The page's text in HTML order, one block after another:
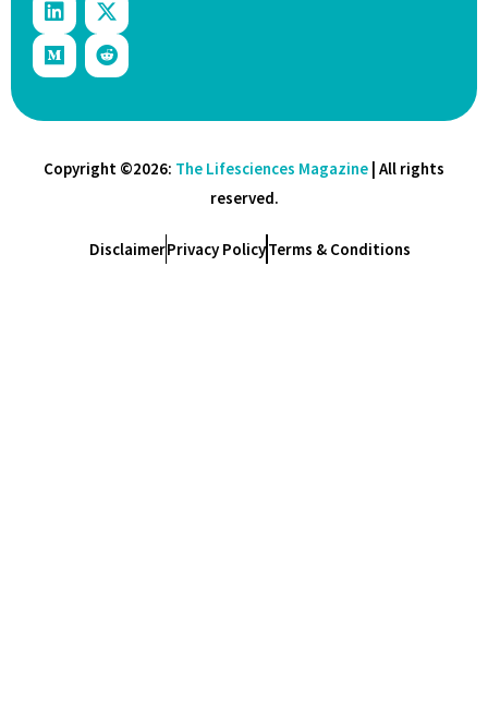
Copyright ©2026: The Lifesciences Magazine | All rights
reserved.
DisclaimerPrivacy PolicyTerms & Conditions